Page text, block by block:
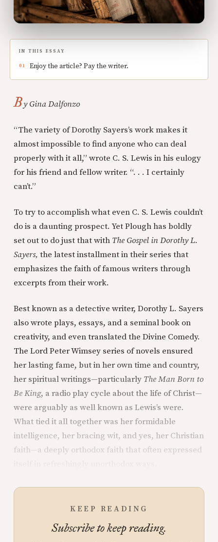
IN THIS ESSAY
Enjoy the article? Pay the writer.
By Gina Dalfonzo
“The variety of Dorothy Sayers’s work makes it
almost impossible to find anyone who can deal
properly with it all,” wrote C. S. Lewis in his eulogy
for his friend and fellow writer. “. . . I certainly
can’t.”
To try to accomplish what even C. S. Lewis couldn’t
do is a daunting prospect. Yet Plough has boldly
set out to do just that with The Gospel in Dorothy L.
Sayers, the latest installment in their series that
emphasizes the faith of famous writers through
excerpts from their work.
Best known as a detective writer, Dorothy L. Sayers
also wrote plays, essays, and a seminal book on
creativity, and even translated the Divine Comedy.
The Lord Peter Wimsey series of novels ensured
her lasting fame, but in her own time and country,
her spiritual writings—particularly The Man Born to
Be King, a radio play cycle about the life of Christ—
were arguably as well known as Lewis’s were.
What tied it all together was her formidable
intelligence, her bracing wit, and yes, her Christian
faith—a deeply orthodox faith that often expressed
KEEP READING
Subscribe to keep reading.